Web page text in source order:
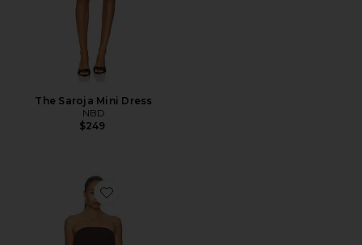
The Saroja Mini Dress
NBD
$249
Favorite Elodie Mini Dress